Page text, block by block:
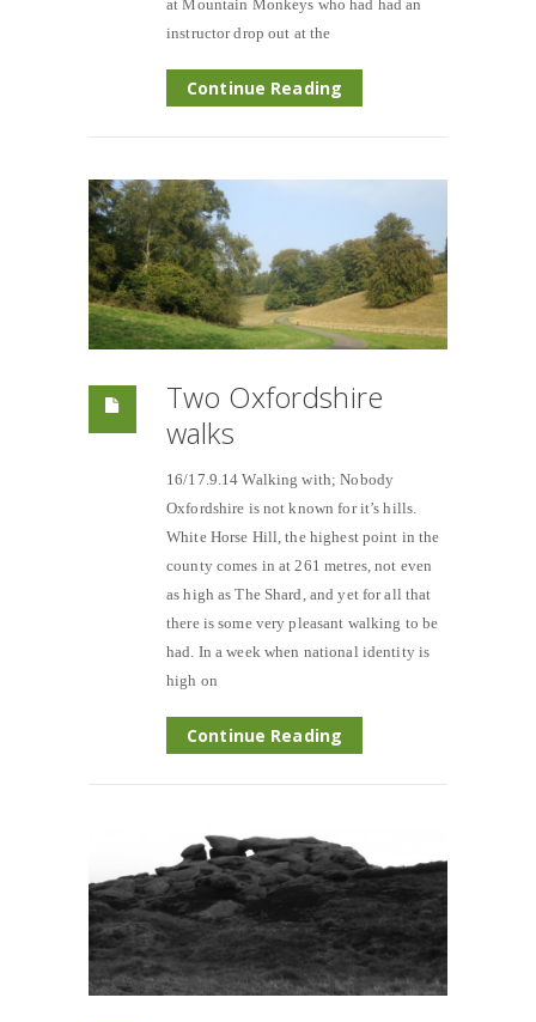
at Mountain Monkeys who had had an
instructor drop out at the
Continue Reading
Two Oxfordshire
walks
16/17.9.14 Walking with; Nobody
Oxfordshire is not known for it’s hills.
White Horse Hill, the highest point in the
county comes in at 261 metres, not even
as high as The Shard, and yet for all that
there is some very pleasant walking to be
had. In a week when national identity is
high on
Continue Reading